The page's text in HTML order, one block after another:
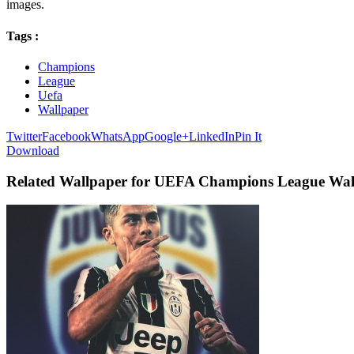
images.
Tags :
Champions
League
Uefa
Wallpaper
TwitterFacebookWhatsAppGoogle+LinkedInPin It
Download
Related Wallpaper for UEFA Champions League